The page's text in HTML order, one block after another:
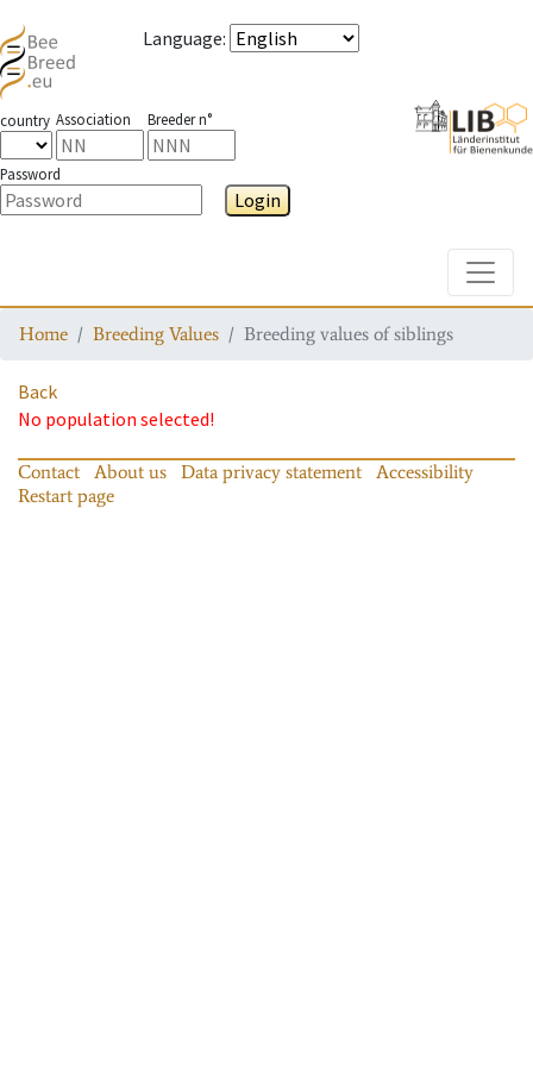
Language:
country Association Breeder n°
Password
Login
Home Breeding Values Breeding values of siblings
Back
No population selected!
Contact About us Data privacy statement
Accessibility
Restart page